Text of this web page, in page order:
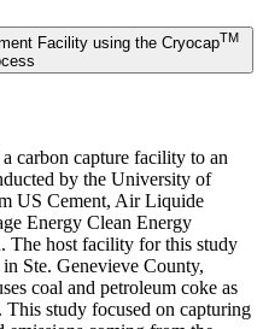
Facility using the CryocapTM
carbon capture facility to an
by the University of
US Cement, Air Liquide
Energy Clean Energy
The host facility for this study
Ste. Genevieve County,
coal and petroleum coke as
study focused on capturing